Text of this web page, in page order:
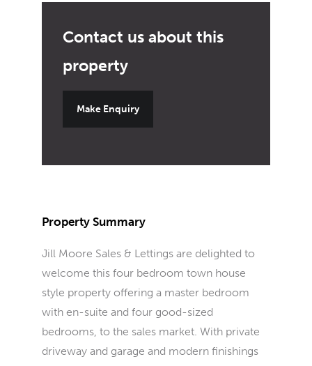
Make Enquiry
Property Summary
Jill Moore Sales & Lettings are delighted to
welcome this four bedroom town house
style property offering a master bedroom
with en-suite and four good-sized
bedrooms, to the sales market. With private
driveway and garage and modern finishings